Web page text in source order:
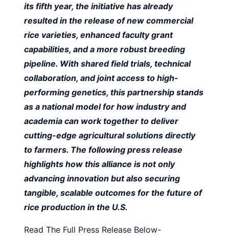
its fifth year, the initiative has already
resulted in the release of new commercial
rice varieties, enhanced faculty grant
capabilities, and a more robust breeding
pipeline. With shared field trials, technical
collaboration, and joint access to high-
performing genetics, this partnership stands
as a national model for how industry and
academia can work together to deliver
cutting-edge agricultural solutions directly
to farmers. The following press release
highlights how this alliance is not only
advancing innovation but also securing
tangible, scalable outcomes for the future of
rice production in the U.S.
Read The Full Press Release Below-